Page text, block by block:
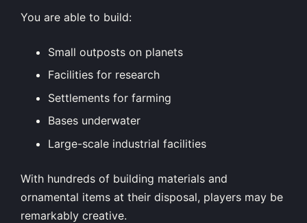
You are able to build:
Small outposts on planets
Facilities for research
Settlements for farming
Bases underwater
Large-scale industrial facilities
With hundreds of building materials and
ornamental items at their disposal, players may be
remarkably creative.